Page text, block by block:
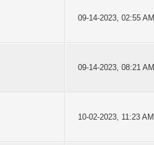
09-14-2023, 02:55 AM
09-14-2023, 08:21 AM
10-02-2023, 11:23 AM